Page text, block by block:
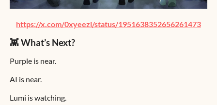
https://x.com/0xyeezi/status/1951638352656261473
👾 What’s Next?
Purple is near.
AI is near.
Lumi is watching.